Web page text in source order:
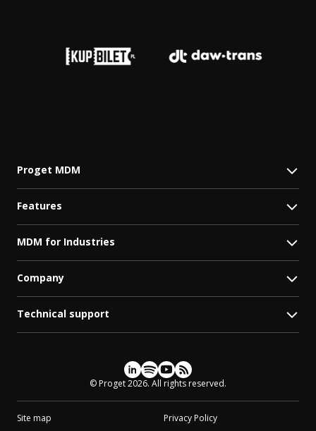
Proget MDM
Features
MDM for Industries
Company
Technical support
© Proget 2026. All rights reserved.
Site map Privacy Policy